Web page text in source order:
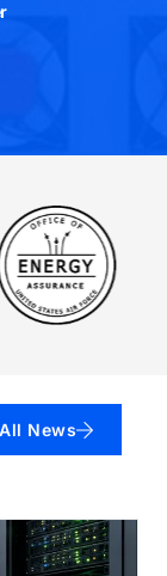
News